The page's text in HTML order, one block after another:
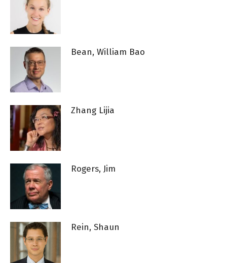
Bean, William Bao
Zhang Lijia
Rogers, Jim
Rein, Shaun